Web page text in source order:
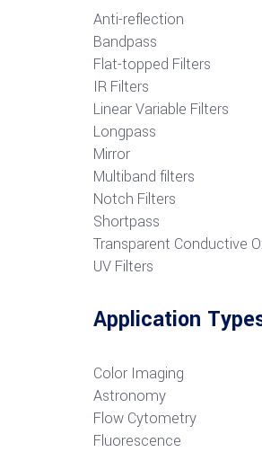
Anti-reflection
Bandpass
Flat-topped Filters
IR Filters
Linear Variable Filters
Longpass
Mirror
Multiband filters
Notch Filters
Shortpass
Transparent Conductive
UV Filters
Application
Color Imaging
Astronomy
Flow Cytometry
Fluorescence